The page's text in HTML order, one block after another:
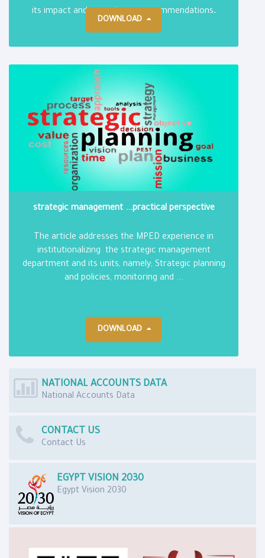
its impact and reporting on recommendations.
DOWNLOAD
strategic management ...practical perspective
The article addresses the MPED experience in
institutionalizing the strategic management
department and its units, namely; Strategic planning
and policies, monitoring and ...
DOWNLOAD
NATIONAL ACCOUNTS DATA
National Accounts Data
CONTACT US
Contact Us
EGYPT VISION 2030
Egypt Vision 2030